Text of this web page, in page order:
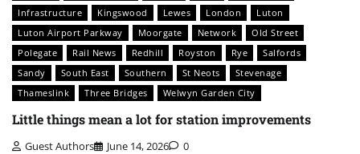
Infrastructure
Kingswood Lewes London
Luton
Luton Airport Parkway
Moorgate Network
Old Street
Polegate
Rail News Redhill Royston Rye
Salfords
Sandy
South East Southern St Neots
Stevenage
Thameslink
Three Bridges Welwyn Garden City
Little things mean a lot for station improvements
Guest Authors June 14, 2026 0